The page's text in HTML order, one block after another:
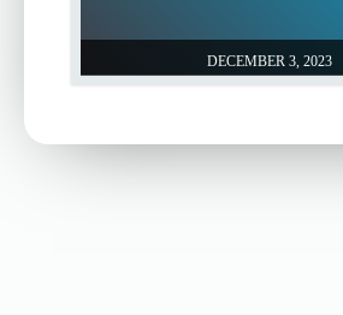
DECEMBER 3, 2023